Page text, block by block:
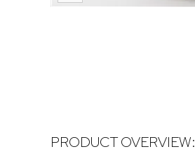
PRODUCT OVERVIEW: